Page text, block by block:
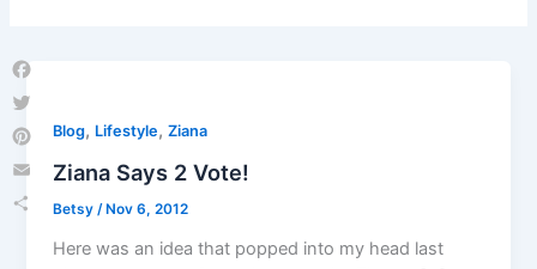
Blog, Lifestyle,Ziana
Ziana Says 2 Vote!
Betsy /Nov 6, 2012
Here was an idea that popped into my head last
Facebook
Twitter
Pinterest
Email